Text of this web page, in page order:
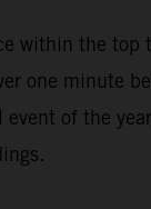
within the top
one minute
of the